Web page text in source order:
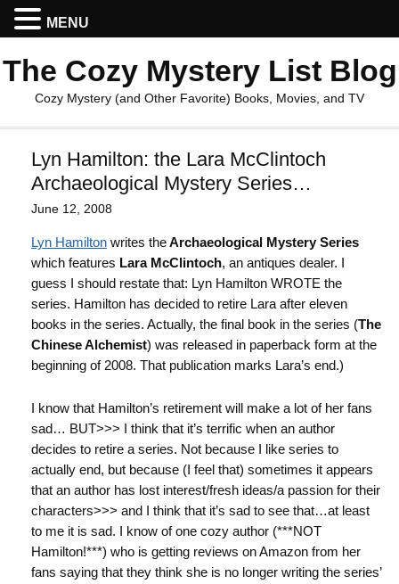
The Cozy Mystery List Blog
Cozy Mystery (and Other Favorite) Books, Movies, and TV
Lyn Hamilton: the Lara McClintoch
Archaeological Mystery Series…
June 12, 2008
Lyn Hamilton writes theArchaeological Mystery Series
which features Lara McClintoch, an antiques dealer. I
guess I should restate that: Lyn Hamilton WROTE the
series. Hamilton has decided to retire Lara after eleven
books in the series. Actually, the final book in the series (The
Chinese Alchemist) was released in paperback form at the
beginning of 2008. That publication marks Lara’s end.)
I know that Hamilton’s retirement will make a lot of her fans
sad… BUT>>> I think that it’s terrific when an author
decides to retire a series. Not because I like series to
actually end, but because (I feel that) sometimes it appears
that an author has lost interest/fresh ideas/a passion for their
characters>>> and I think that it’s sad to see that…at least
to me it is sad. I know of one cozy author (***NOT
Hamilton!***) who is getting reviews on Amazon from her
fans saying that they think she is no longer writing the series’
MENU